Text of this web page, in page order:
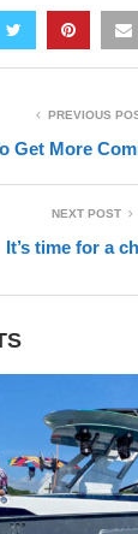
PREVIOUS
Get More
NEXT POST
It’s time for a